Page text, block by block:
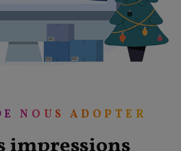
NOUS ADOPTER